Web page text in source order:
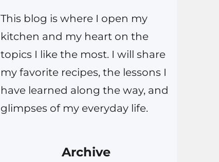
This blog is where I open my
kitchen and my heart on the
topics I like the most. I will share
my favorite recipes, the lessons I
have learned along the way, and
glimpses of my everyday life.
Archive